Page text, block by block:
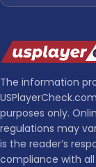
The information
purposes only.
regulations may
is the reader’s
compliance with